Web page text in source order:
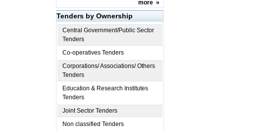
more »
Tenders by Ownership
Central Government/Public Sector
Tenders
Co-operatives Tenders
Corporations/ Associations/ Others
Tenders
Education & Research Institutes
Tenders
Joint Sector Tenders
Non classified Tenders